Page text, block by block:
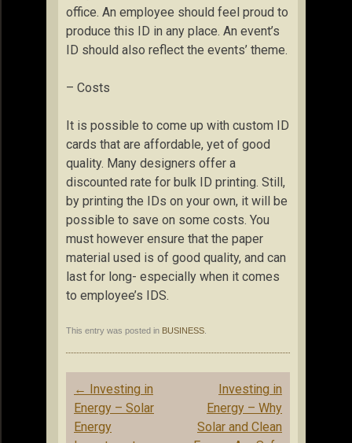
office. An employee should feel proud to
produce this ID in any place. An event’s
ID should also reflect the events’ theme.
– Costs
It is possible to come up with custom ID
cards that are affordable, yet of good
quality. Many designers offer a
discounted rate for bulk ID printing. Still,
by printing the IDs on your own, it will be
possible to save on some costs. You
must however ensure that the paper
material used is of good quality, and can
last for long- especially when it comes
to employee’s IDS.
This entry was posted in BUSINESS
Post
navigation
← Investing in
Energy – Solar
Energy
Investing in
Energy – Why
Solar and Clean